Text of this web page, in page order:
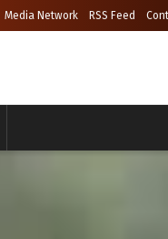
Media Network RSS Feed